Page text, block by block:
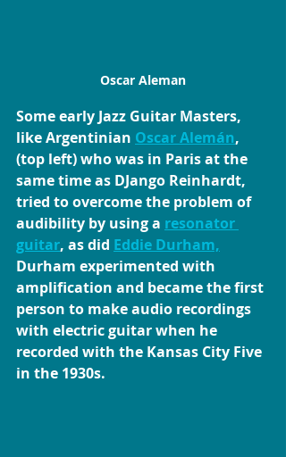
Oscar Aleman
Some early Jazz Guitar Masters,
like Argentinian Oscar Alemán,
(top left) who was in Paris at the
same time as DJango Reinhardt,
tried to overcome the problem of
audibility by using a resonator
guitar, as did Eddie Durham,
Durham experimented with
amplification and became the first
person to make audio recordings
with electric guitar when he
recorded with the Kansas City Five
in the 1930s.